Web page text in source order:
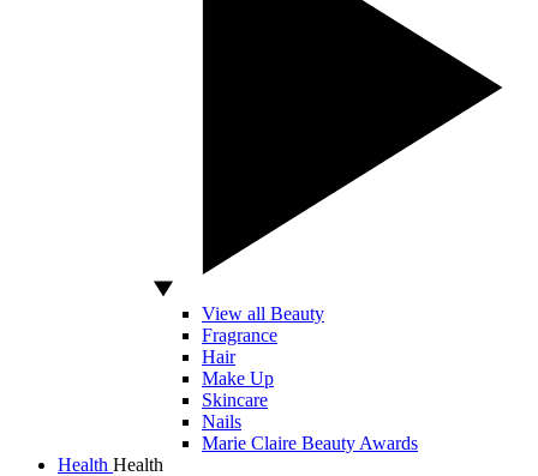
View all Beauty
Fragrance
Hair
Make Up
Skincare
Nails
Marie Claire Beauty Awards
Health Health